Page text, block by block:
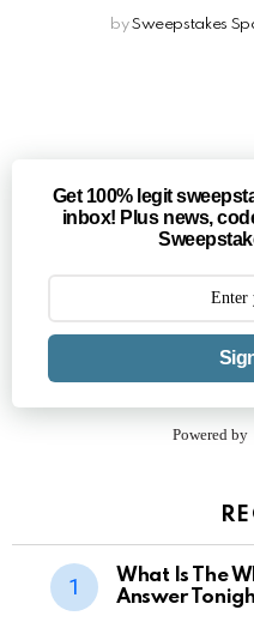
by Sweepstakes
Get 100% legit
inbox! Plus news,
Powered by
What Is The
Answer